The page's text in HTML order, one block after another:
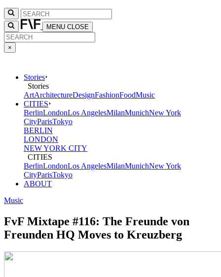
MENU CLOSE
×
Stories
Stories
ArtArchitectureDesignFashionFoodMusic
CITIES
BerlinLondonLos AngelesMilanMunichNew York
CityParisTokyo
BERLIN
LONDON
NEW YORK CITY
CITIES
BerlinLondonLos AngelesMilanMunichNew York
CityParisTokyo
ABOUT
Music
FvF Mixtape #116: The Freunde von
Freunden HQ Moves to Kreuzberg